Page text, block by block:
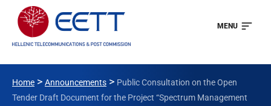
MENU
Home > Announcements > Public Consultation on the Open
Tender Draft Document for the Project “Spectrum Management